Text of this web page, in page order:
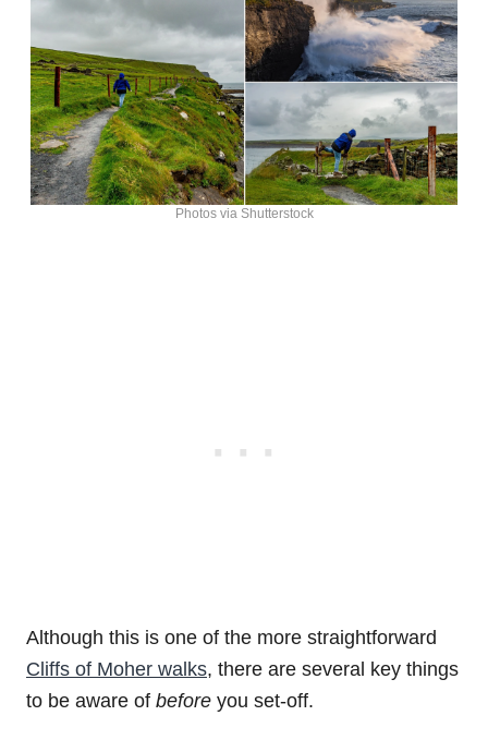
Photos via Shutterstock
Although this is one of the more straightforward
Cliffs of Moher walks, there are several key things
to be aware of before you set-off.